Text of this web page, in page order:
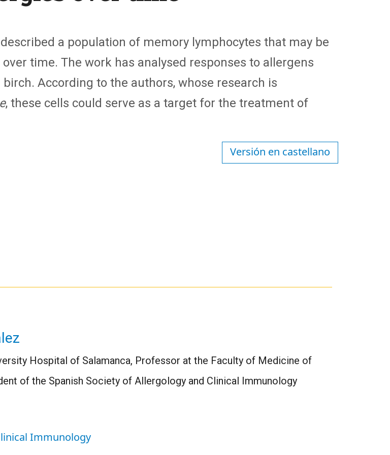
a population of memory lymphocytes that may be
time. The work has analysed responses to allergens
According to the authors, whose research is
, these cells could serve as a target for the treatment of
Versión en castellano
Hospital of Salamanca, Professor at the Faculty of Medicine of
of the Spanish Society of Allergology and Clinical Immunology
Immunology